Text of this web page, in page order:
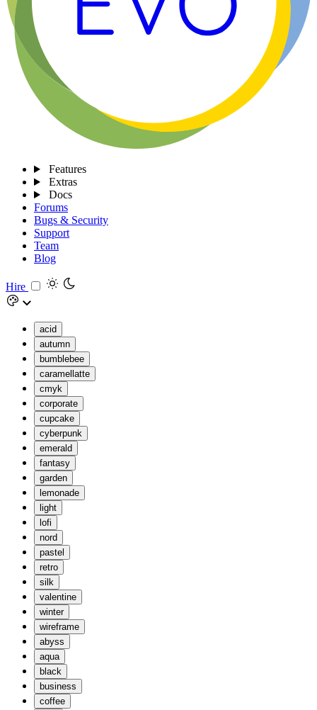
Features
Extras
Docs
Forums
Bugs & Security
Support
Team
Blog
Hire
acid
autumn
bumblebee
caramellatte
cmyk
corporate
cupcake
cyberpunk
emerald
fantasy
garden
lemonade
light
lofi
nord
pastel
retro
silk
valentine
winter
wireframe
abyss
aqua
black
business
coffee